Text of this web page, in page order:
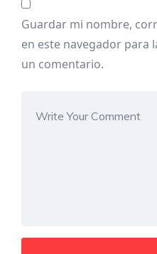
Guardar mi nombre,
en este navegador para
un comentario.